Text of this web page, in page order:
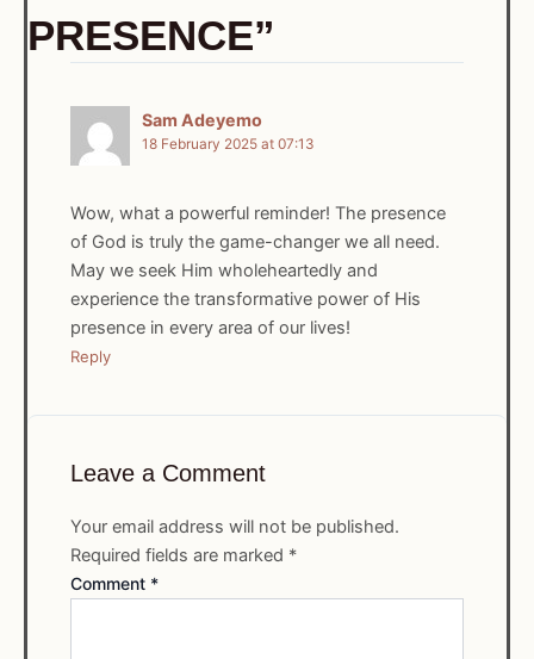
PRESENCE”
Sam Adeyemo
18 February 2025 at 07:13
Wow, what a powerful reminder! The presence
of God is truly the game-changer we all need.
May we seek Him wholeheartedly and
experience the transformative power of His
presence in every area of our lives!
Reply
Leave a Comment
Your email address will not be published.
Required fields are marked *
Comment *